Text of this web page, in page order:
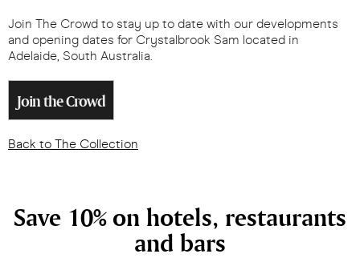
Join The Crowd to stay up to date with our developments
and opening dates for Crystalbrook Sam located in
Adelaide, South Australia.
Join the Crowd
Back to The Collection
Save 10% on hotels, restaurants
and bars